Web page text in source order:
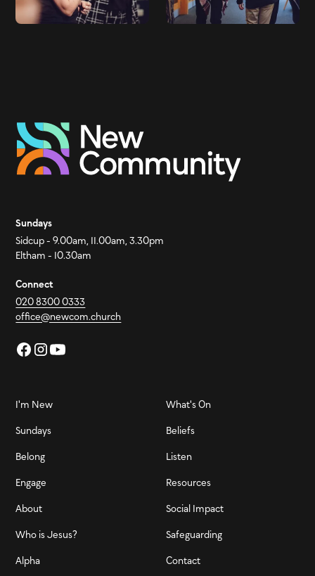
Sundays
Sidcup - 9.00am, 11.00am, 3.30pm
Eltham - 10.30am
Connect
020 8300 0333
office@newcom.church
I'm New
Sundays
Belong
Engage
About
Who is Jesus?
Alpha
What's On
Beliefs
Listen
Resources
Social Impact
Safeguarding
Contact